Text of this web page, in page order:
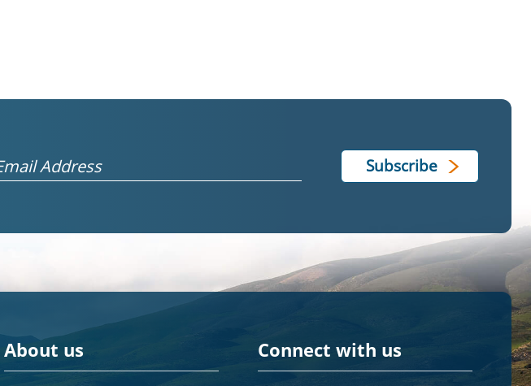
About us Connect with us